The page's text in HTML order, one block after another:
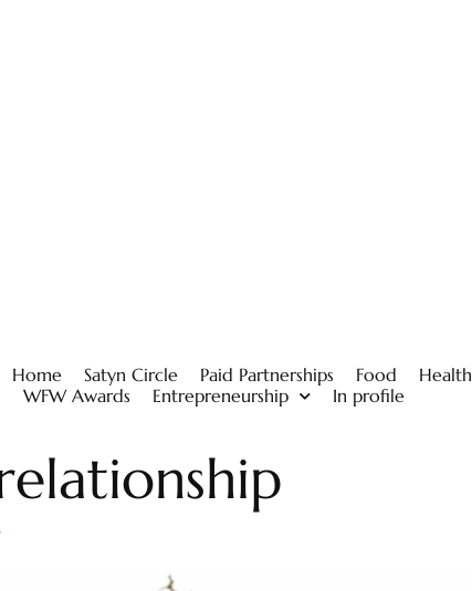
Home Satyn Circle Paid Partnerships Food Health
WFW Awards
Entrepreneurship In profile